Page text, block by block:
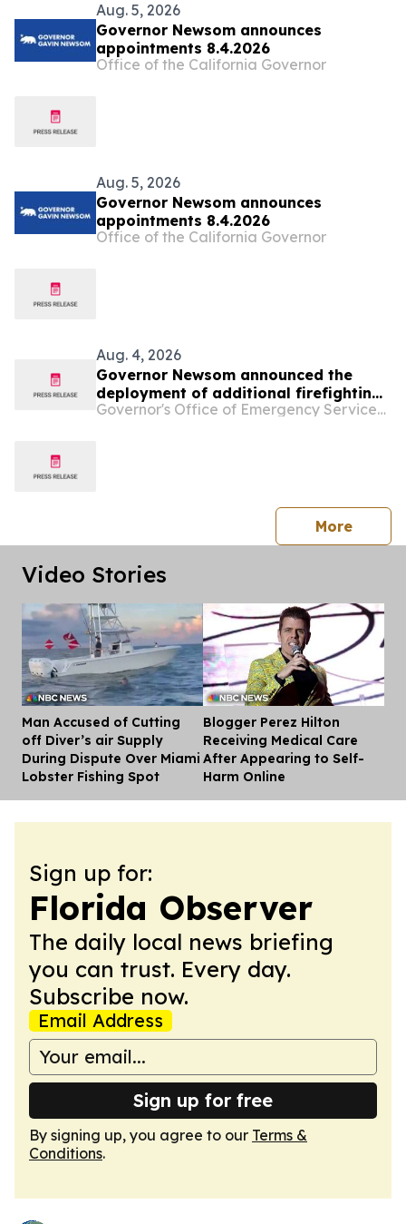
Aug. 5, 2026
Governor Newsom announces
appointments 8.4.2026
Office of the California Governor
Aug. 5, 2026
Governor Newsom announces
appointments 8.4.2026
Office of the California Governor
Aug. 4, 2026
Governor Newsom announced the
deployment of additional firefighting
resources and specialized personnel Governor's Office of Emergency Services - California
Morepress
Video Stories
Man Accused of Cutting
off Diver’s air Supply
During Dispute Over Miami
Lobster Fishing Spot
Blogger Perez Hilton
Receiving Medical Care
After Appearing to Self-
Harm Online
Sign up for:
Florida Observer
The daily local news briefing
you can trust. Every day.
Subscribe now.
Email Address
Sign up for free
By signing up, you agree to our Terms &
Conditions.